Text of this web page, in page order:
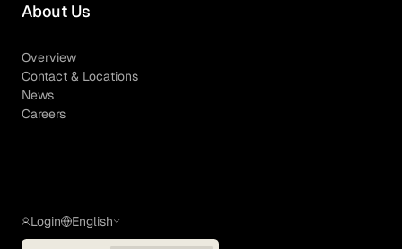
About Us
Overview
Contact & Locations
News
Careers
Login English